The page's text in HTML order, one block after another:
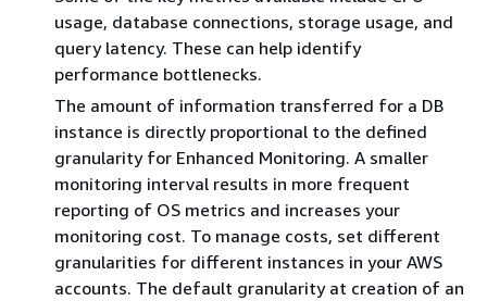
usage, database connections, storage usage, and
query latency. These can help identify
performance bottlenecks.
The amount of information transferred for a DB
instance is directly proportional to the defined
granularity for Enhanced Monitoring. A smaller
monitoring interval results in more frequent
reporting of OS metrics and increases your
monitoring cost. To manage costs, set different
granularities for different instances in your AWS
accounts. The default granularity at creation of an